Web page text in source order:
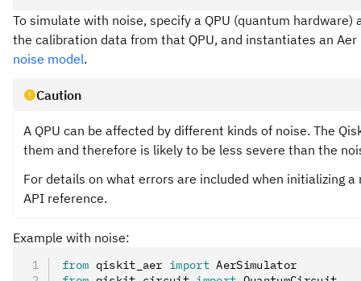
To simulate with noise, specify a QPU (quantum
the calibration data from that QPU, and instantiates an
noise model.
Caution
A QPU can be affected by different kinds of noise. The
them and therefore is likely to be less severe than the
For details on what errors are included when initializing
API reference.
Example with noise:
from qiskit_aer import AerSimulator